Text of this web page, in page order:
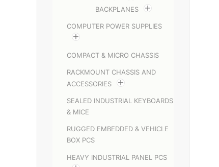
BACKPLANES
COMPUTER POWER SUPPLIES
COMPACT & MICRO CHASSIS
RACKMOUNT CHASSIS AND
ACCESSORIES
SEALED INDUSTRIAL KEYBOARDS
& MICE
RUGGED EMBEDDED & VEHICLE
BOX PCS
HEAVY INDUSTRIAL PANEL PCS